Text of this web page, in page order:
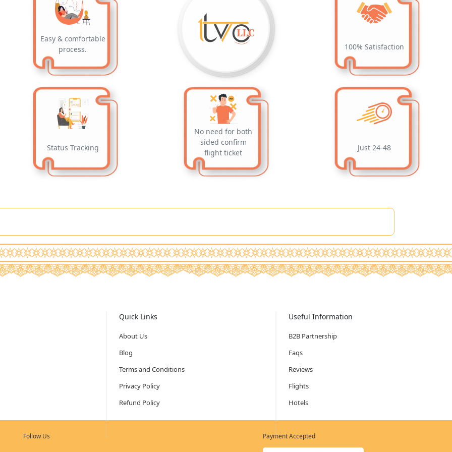
Easy & comfortable
process.
100% Satisfaction
Status Tracking
No need for both
sided confirm
flight ticket
Just 24-48
Quick Links
About Us
Blog
Terms and Conditions
Privacy Policy
Refund Policy
Useful Information
B2B Partnership
Faqs
Reviews
Flights
Hotels
Follow Us Payment Accepted